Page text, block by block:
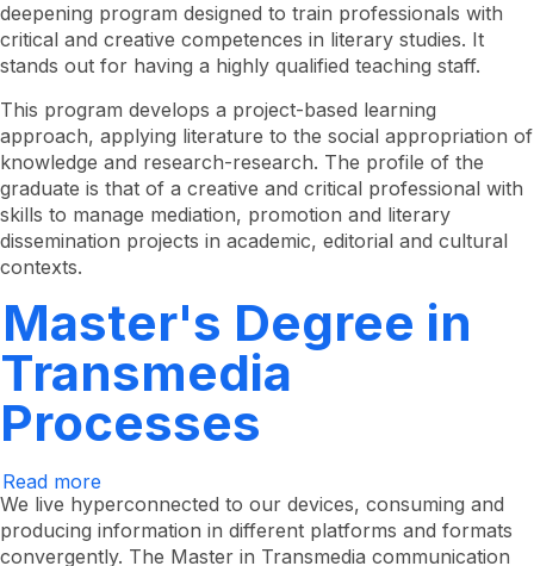
in
Literature
deepening program designed to train professionals with
critical and creative competences in literary studies. It
stands out for having a highly qualified teaching staff.
This program develops a project-based learning
approach, applying literature to the social appropriation of
knowledge and research-research. The profile of the
graduate is that of a creative and critical professional with
skills to manage mediation, promotion and literary
dissemination projects in academic, editorial and cultural
contexts.
Master's Degree in
Transmedia
Processes
Read more
Master's
Degree
in
Transmedia
We live hyperconnected to our devices, consuming and
producing information in different platforms and formats
convergently. The Master in Transmedia communication